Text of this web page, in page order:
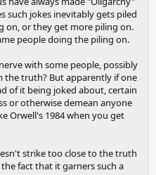
such jokes inevitably gets piled
on, or they get more piling on.
people doing the piling on.
with some people, possibly
the truth? But apparently if one
of it being joked about, certain
or otherwise demean anyone
Orwell's 1984 when you get
strike too close to the truth
fact that it garners such a